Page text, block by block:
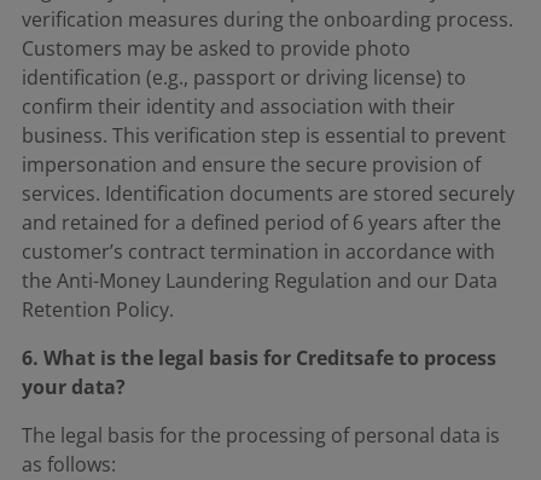
verification measures during the onboarding process.
Customers may be asked to provide photo
identification (e.g., passport or driving license) to
confirm their identity and association with their
business. This verification step is essential to prevent
impersonation and ensure the secure provision of
services. Identification documents are stored securely
and retained for a defined period of 6 years after the
customer’s contract termination in accordance with
the Anti-Money Laundering Regulation and our Data
Retention Policy.
6. What is the legal basis for Creditsafe to process
your data?
The legal basis for the processing of personal data is
as follows: